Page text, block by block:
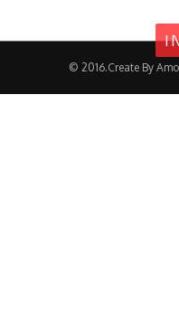
© 2016.Create By